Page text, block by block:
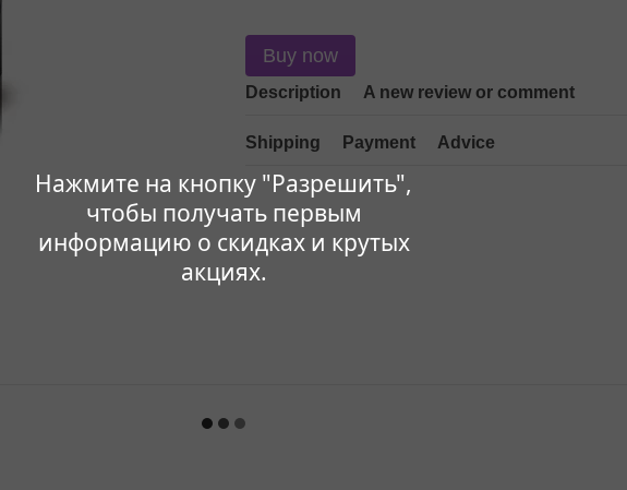
Нажмите на кнопку "Разрешить",
чтобы получать первым
информацию о скидках и крутых
акциях.
Buy now
Description A new review or comment
Shipping Payment Advice